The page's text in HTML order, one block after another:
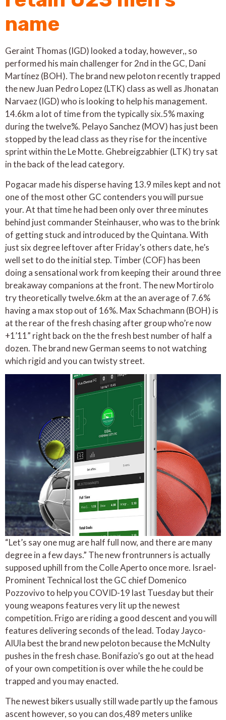
name
Geraint Thomas (IGD) looked a today, however,, so
performed his main challenger for 2nd in the GC, Dani
Martínez (BOH). The brand new peloton recently trapped
the new Juan Pedro Lopez (LTK) class as well as Jhonatan
Narvaez (IGD) who is looking to help his management.
14.6km a lot of time from the typically six.5% maxing
during the twelve%. Pelayo Sanchez (MOV) has just been
stopped by the lead class as they rise for the incentive
sprint within the Le Motte. Ghebreigzabhier (LTK) try sat
in the back of the lead category.
Pogacar made his disperse having 13.9 miles kept and not
one of the most other GC contenders you will pursue
your. At that time he had been only over three minutes
behind just commander Steinhauser, who was to the brink
of getting stuck and introduced by the Quintana. With
just six degree leftover after Friday’s others date, he’s
well set to do the initial step. Timber (COF) has been
doing a sensational work from keeping their around three
breakaway companions at the front. The new Mortirolo
try theoretically twelve.6km at the an average of 7.6%
having a max stop out of 16%. Max Schachmann (BOH) is
at the rear of the fresh chasing after group who’re now
+1’11” right back on the the fresh best number of half a
dozen. The brand new German seems to not watching
which rigid and you can twisty street.
“Let’s say one mug are half full now, and there are many
degree in a few days.” The new frontrunners is actually
supposed uphill from the Colle Aperto once more. Israel-
Prominent Technical lost the GC chief Domenico
Pozzovivo to help you COVID-19 last Tuesday but their
young weapons features very lit up the newest
competition. Frigo are riding a good descent and you will
features delivering seconds of the lead. Today Jayco-
AlUla best the brand new peloton because the McNulty
pushes in the fresh chase. Bonifazio’s go out at the head
of your own competition is over while the he could be
trapped and you may enacted.
The newest bikers usually still wade partly up the famous
ascent however, so you can dos,489 meters unlike